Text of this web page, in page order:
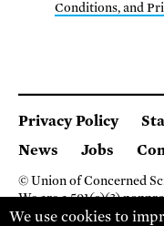
Conditions, and
Privacy Policy
News
Jobs
© Union of Concerned
We are a 501(c)(3)
2 Brattle Square,
We use cookies to